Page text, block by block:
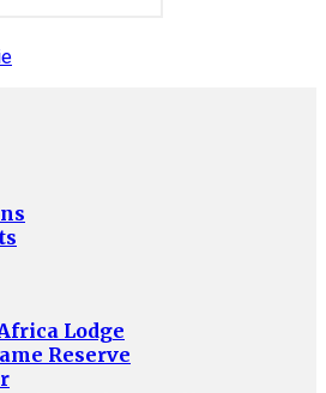
Lodge
Reserve